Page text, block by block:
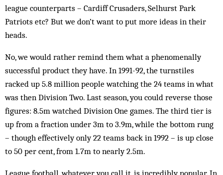
league counterparts – Cardiff Crusaders, Selhurst Park
Patriots etc? But we don’t want to put more ideas in their
heads.
No, we would rather remind them what a phenomenally
successful product they have. In 1991-92, the turnstiles
racked up 5.8 million people watching the 24 teams in what
was then Division Two. Last season, you could reverse those
figures: 8.5m watched Division One games. The third tier is
up from a fraction under 3m to 3.9m, while the bottom rung
– though effectively only 22 teams back in 1992 – is up close
to 50 per cent, from 1.7m to nearly 2.5m.
League football, whatever you call it, is incredibly popular. In